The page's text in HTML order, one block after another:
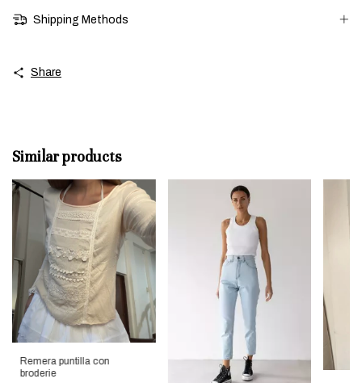
Shipping Methods
Share
Similar products
Remera puntilla con
broderie